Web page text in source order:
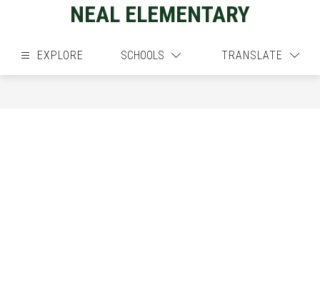
NEAL ELEMENTARY
EXPLORE SCHOOLS TRANSLATE